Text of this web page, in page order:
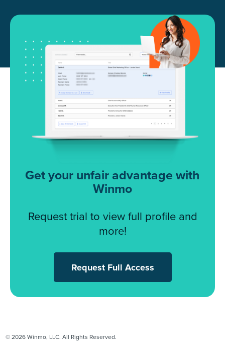
Get your unfair advantage with
Winmo
Request trial to view full profile and
more!
Request Full Access
© 2026 Winmo, LLC. All Rights Reserved.